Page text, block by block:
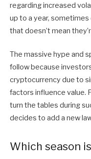
regarding increased
up to a year, sometimes
that doesn’t mean
The massive hype and
follow because
cryptocurrency due to
factors influence value.
turn the tables during
decides to add a new
Which season